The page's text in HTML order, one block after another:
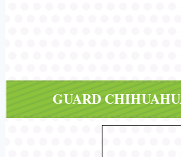
GUARD